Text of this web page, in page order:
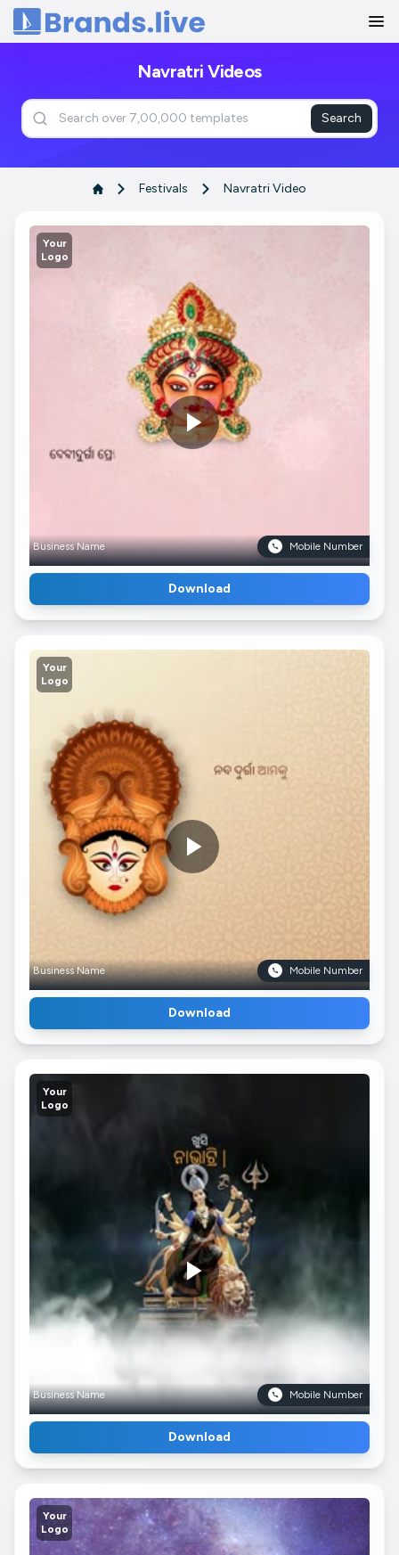
Home
Navratri Videos
Search
Festivals Navratri Video
Your
Logo
Business Name Mobile Number
Download
Your
Logo
Business Name Mobile Number
Download
Your
Logo
Business Name Mobile Number
Download
Your
Logo